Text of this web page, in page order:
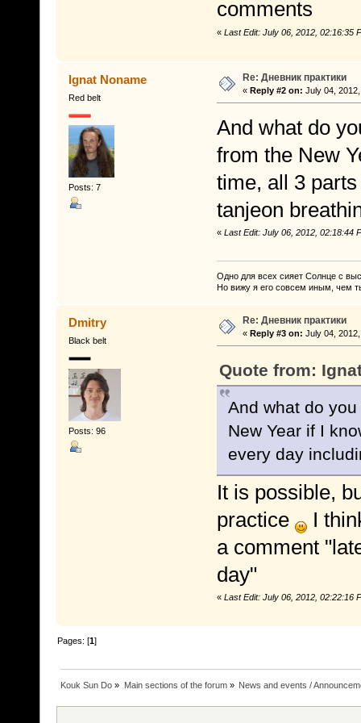
comments
« Last Edit: July 06, 2012, 02:16:35
Ignat Noname
Red belt
Posts: 7
Re: Дневник практики
« Reply #2 on: July 04,
And what do
from the New
time, all 3
tanjeon
« Last Edit: July 06, 2012, 02:18:44
Одно для всех сияет Солнце с
Но вижу я его совсем иным, чем
Dmitry
Black belt
Posts: 96
Re: Дневник практики
« Reply #3 on: July 04,
Quote from:
And what do
New Year if I
every day
It is possible,
practice
I
a comment
day"
« Last Edit: July 06, 2012, 02:22:16
Pages: [1]
Kouk Sun Do » Main sections of the forum» News and events /